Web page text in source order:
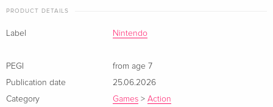
Nintendo Switch 2. Schnall dich an, wenn du das Lylat-
System in intensiven Luftschlachten Andross‘ Klauen
PRODUCT DETAILS
Label Nintendo
PEGI
from age 7
Publication date
25.06.2026
Category
Games > Action